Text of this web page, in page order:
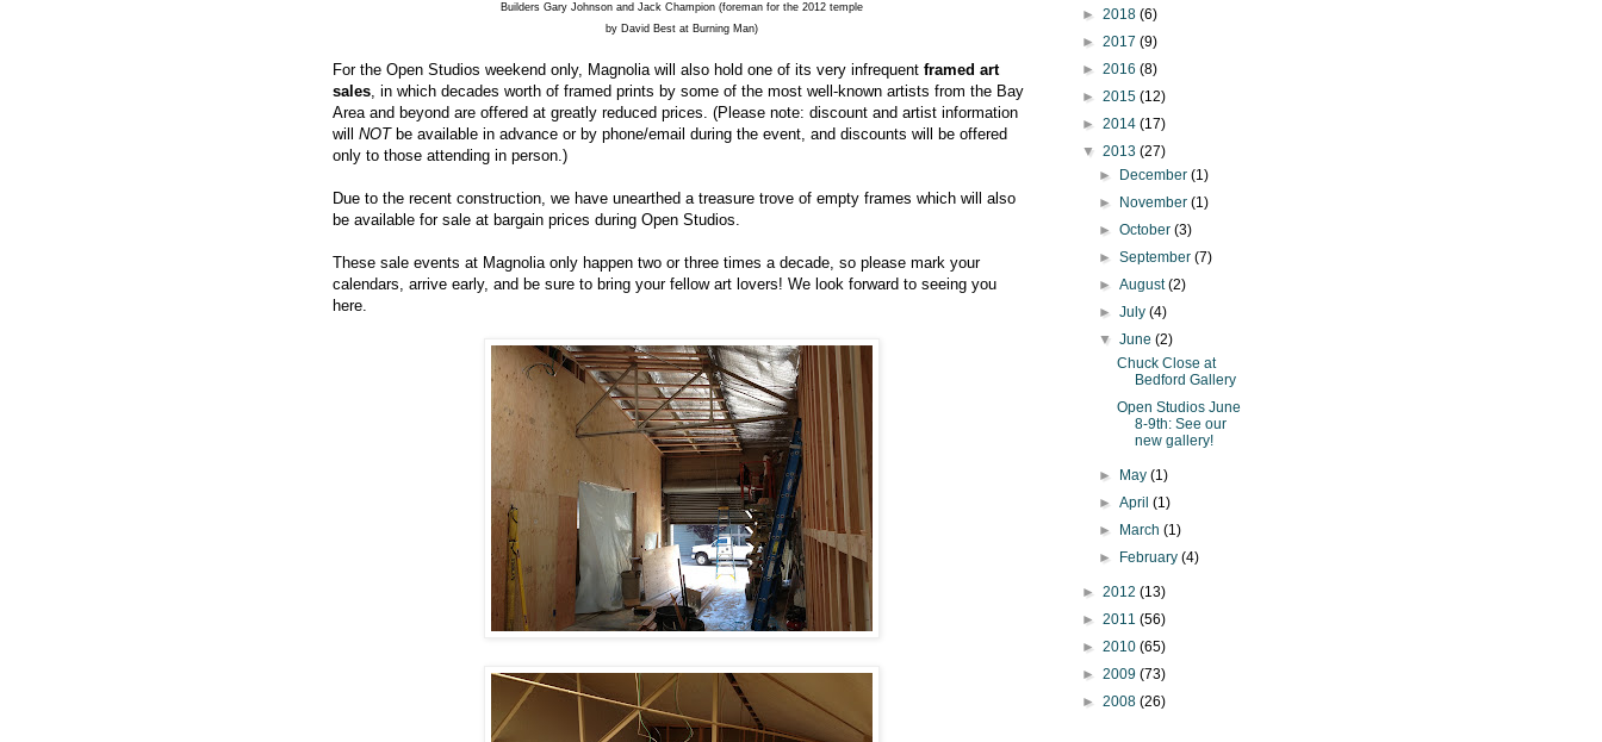
Builders Gary Johnson and Jack Champion (foreman for the 2012 temple
by David Best at Burning Man)
For the Open Studios weekend only, Magnolia will also hold one of its very infrequent framed art
sales, in which decades worth of framed prints by some of the most well-known artists from the Bay
Area and beyond are offered at greatly reduced prices. (Please note: discount and artist information
will NOTbe available in advance or by phone/email during the event, and discounts will be offered
only to those attending in person.)
Due to the recent construction, we have unearthed a treasure trove of empty frames which will also
be available for sale at bargain prices during Open Studios.
These sale events at Magnolia only happen two or three times a decade, so please mark your
calendars, arrive early, and be sure to bring your fellow art lovers! We look forward to seeing you
here.
► 2018 (6)
► 2017 (9)
► 2016 (8)
► 2015 (12)
► 2014 (17)
▼ 2013 (27)
► December(1)
► November(1)
►October(3)
►September(7)
►August(2)
►July(4)
▼June(2)
Chuck Close at
Bedford Gallery
Open Studios June
8-9th: See our
new gallery!
► May(1)
►April(1)
► March(1)
► February(4)
► 2012 (13)
► 2011 (56)
► 2010 (65)
► 2009 (73)
► 2008 (26)